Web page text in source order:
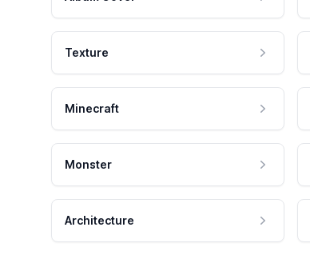
Texture
Minecraft
Monster
Architecture